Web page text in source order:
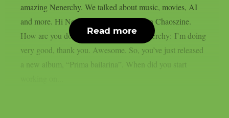
amazing Nenerchy. We talked about music, movies, AI
and more. Hi Nenerchy, and welcome on Chaoszine.
How are you doing at the moment? Nenerchy: I’m doing
very good, thank you. Awesome. So, you’ve just released
a new album, “Prima bailarina”. When did you start
Read more